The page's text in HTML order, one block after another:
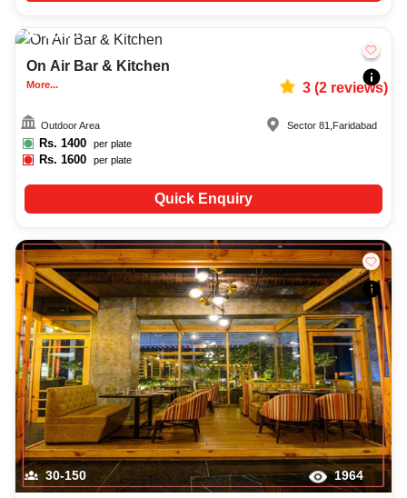
20-70
On Air Bar & Kitchen
More... 3(2reviews)
Outdoor Area
Rs. 1400 per plate
Rs.1600 per plate
Sector 81 Faridabad
Quick Enquiry
30-150 1964